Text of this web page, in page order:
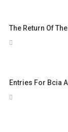
The Return Of
Entries For Bcia